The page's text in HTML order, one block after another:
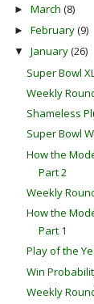
► March (8)
► February(9)
▼ January(26)
Super Bowl
Weekly
Shameless
Super Bowl
How the
Part 2
Weekly
How the
Part 1
Play of the
Win
Weekly